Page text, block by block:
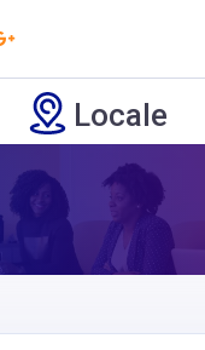
Locale